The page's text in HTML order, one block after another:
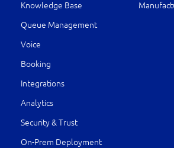
Knowledge Base
Queue Management
Voice
Booking
Integrations
Analytics
Security & Trust
On-Prem Deployment